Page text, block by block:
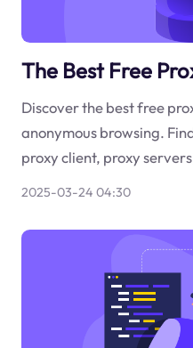
The Best Free
Discover the best free
anonymous browsing.
proxy client, proxy
2025-03-24 04:30